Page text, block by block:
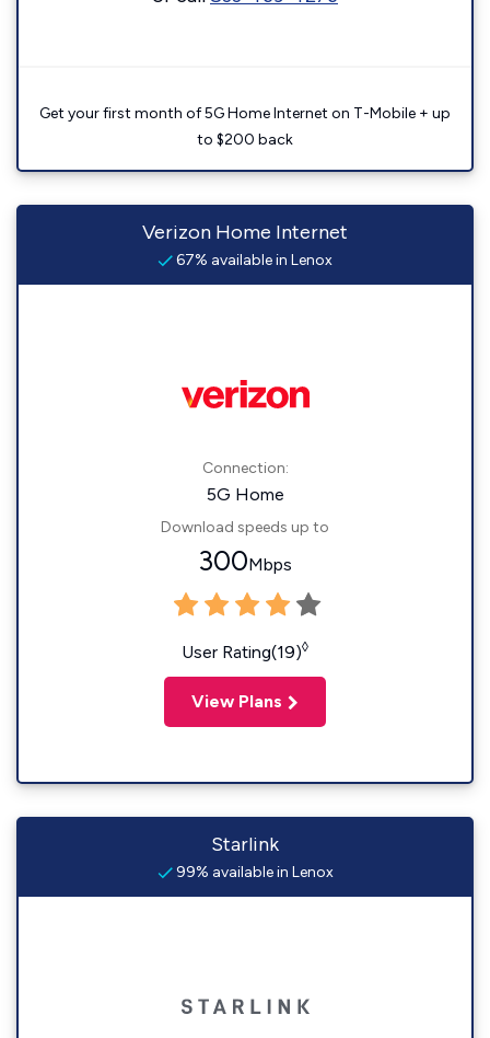
Get your first month of 5G Home Internet on T-Mobile + up
to $200 back
Verizon Home Internet
67% available in Lenox
Connection:
5G Home
Download speeds up to
300Mbps
User Rating(19)◊
View Plans
Starlink
99% available in Lenox